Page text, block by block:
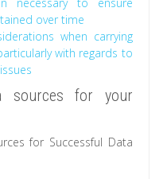
over time
when carrying
with regards to
sources for your
for Successful Data